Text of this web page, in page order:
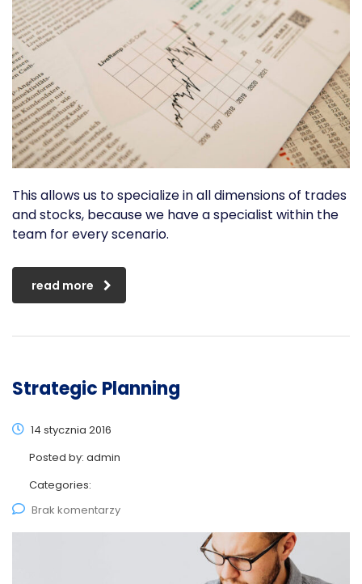
This allows us to specialize in all dimensions of trades
and stocks, because we have a specialist within the
team for every scenario.
read more
Strategic Planning
14 stycznia 2016
Posted by: admin
Categories:
Brak komentarzy